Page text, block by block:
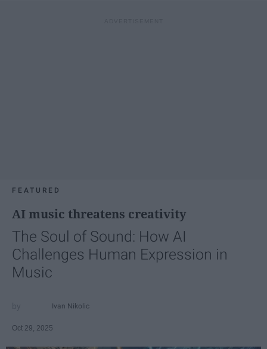
FEATURED
AI music threatens creativity
The Soul of Sound: How AI
Challenges Human Expression in
Music
Ivan Nikolic
Oct 29, 2025